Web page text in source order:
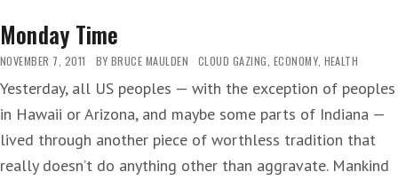
Monday Time
NOVEMBER 7, 2011 BY BRUCE MAULDEN CLOUD GAZING ECONOMY, HEALTH
Yesterday, all US peoples — with the exception of peoples
in Hawaii or Arizona, and maybe some parts of Indiana —
lived through another piece of worthless tradition that
really doesn’t do anything other than aggravate. Mankind